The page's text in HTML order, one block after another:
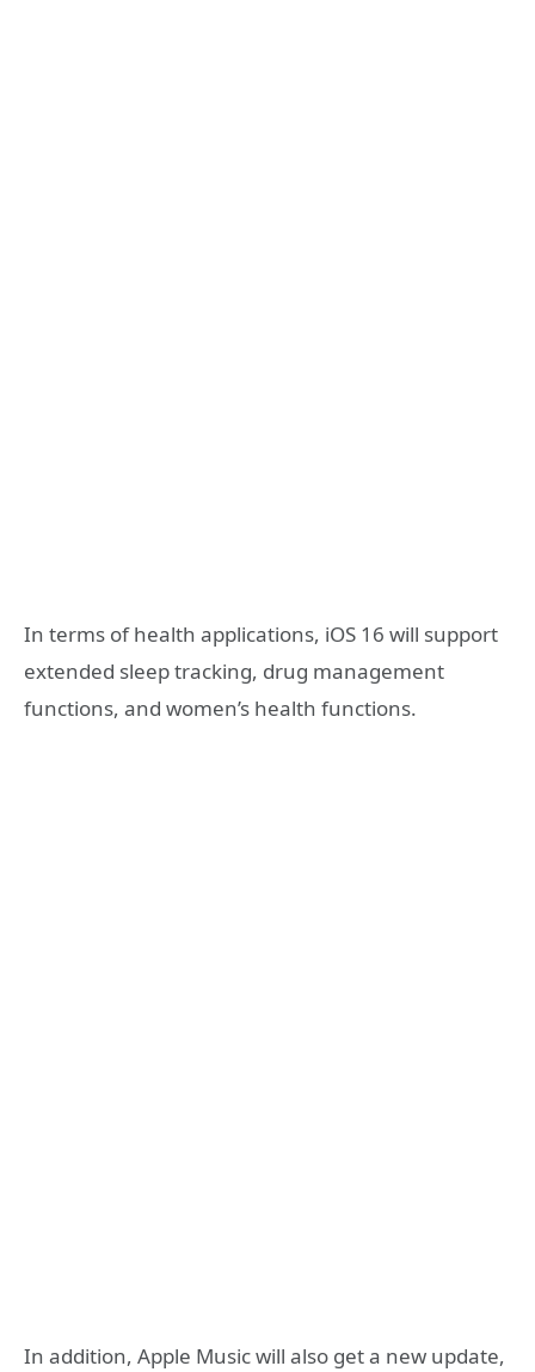
In terms of health applications, iOS 16 will support
extended sleep tracking, drug management
functions, and women’s health functions.
In addition, Apple Music will also get a new update,